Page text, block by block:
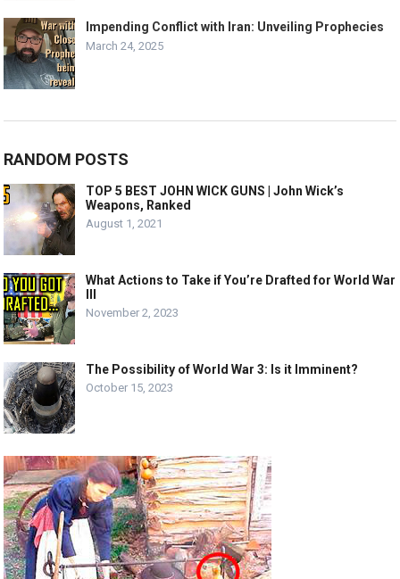
Impending Conflict with Iran: Unveiling Prophecies
March 24, 2025
RANDOM POSTS
TOP 5 BEST JOHN WICK GUNS | John Wick’s
Weapons, Ranked
August 1, 2021
What Actions to Take if You’re Drafted for World War
November 2, 2023
The Possibility of World War 3: Is it Imminent?
October 15, 2023